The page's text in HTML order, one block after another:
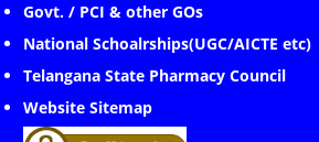
Govt. / PCI & other GOs
National Schoalrships(UGC/AICTE etc)
Telangana State Pharmacy Council
Website Sitemap